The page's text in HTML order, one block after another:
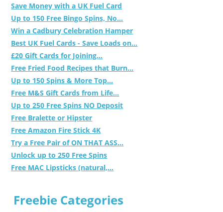
Save Money with a UK Fuel Card
Up to 150 Free Bingo Spins, No...
Win a Cadbury Celebration Hamper
Best UK Fuel Cards - Save Loads on...
£20 Gift Cards for Joining...
Free Fried Food Recipes that Burn...
Up to 150 Spins & More Top...
Free M&S Gift Cards from Life...
Up to 250 Free Spins NO Deposit
Free Bralette or Hipster
Free Amazon Fire Stick 4K
Try a Free Pair of ON THAT ASS...
Unlock up to 250 Free Spins
Free MAC Lipsticks (natural,...
Freebie Categories